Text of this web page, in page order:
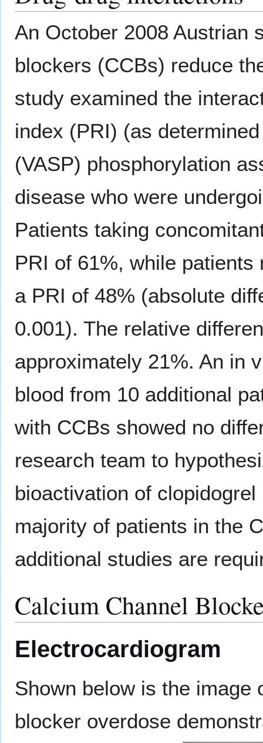
An October 2008 Austrian
blockers (CCBs) reduce
study examined the
index (PRI) (as
(VASP) phosphorylation
disease who were
Patients taking
PRI of 61%, while
a PRI of 48% (absolute
0.001). The relative
approximately 21%. An in
blood from 10 additional
with CCBs showed no
research team to
bioactivation of
majority of patients in the
additional studies are
Calcium Channel
Electrocardiogram
Shown below is the image
blocker overdose